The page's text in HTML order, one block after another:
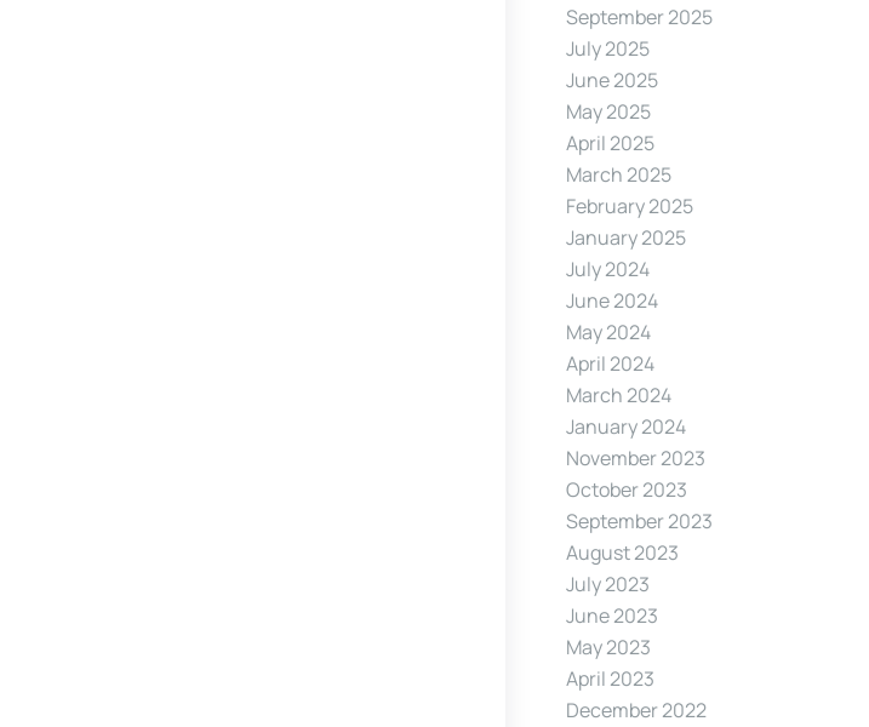
September 2025
July 2025
June 2025
May 2025
April 2025
March 2025
February 2025
January 2025
July 2024
June 2024
May 2024
April 2024
March 2024
January 2024
November 2023
October 2023
September 2023
August 2023
July 2023
June 2023
May 2023
April 2023
December 2022